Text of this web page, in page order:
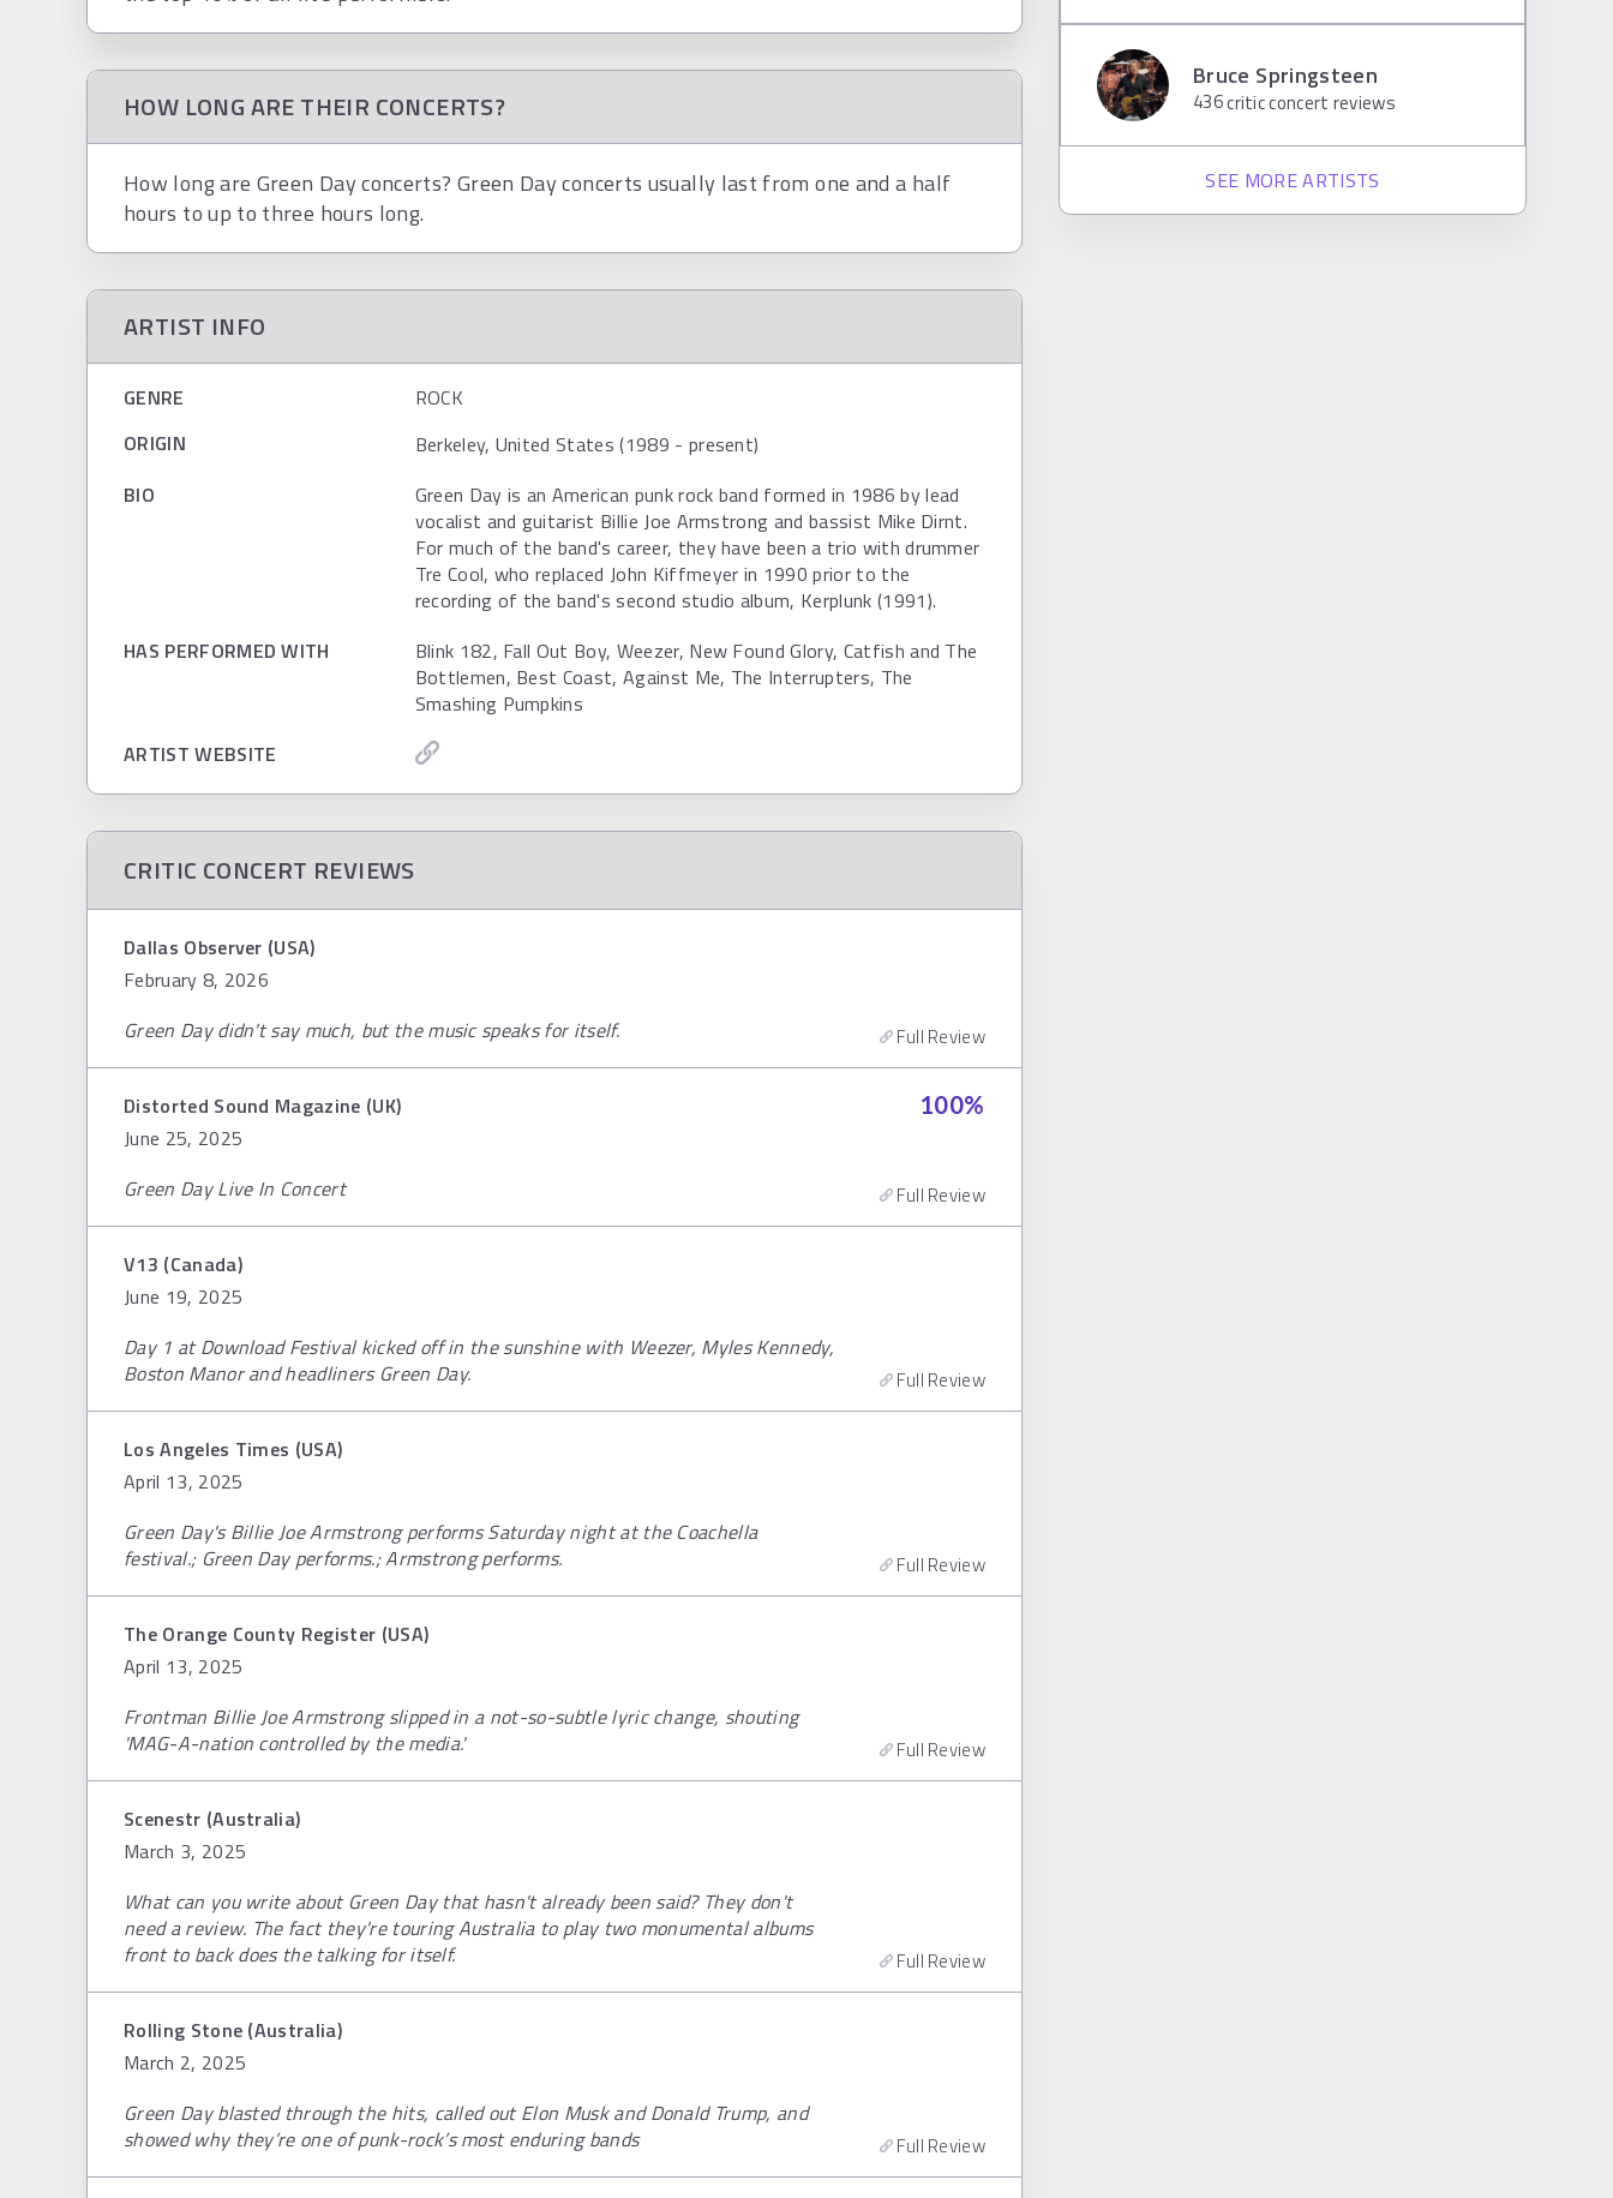
HOW LONG ARE THEIR CONCERTS?
How long are Green Day concerts? Green Day concerts usually last from one and a half
hours to up to three hours long.
ARTIST INFO
GENRE
ROCK
ORIGIN
Berkeley, United States (1989 - present)
BIO
Green Day is an American punk rock band formed in 1986 by lead
vocalist and guitarist Billie Joe Armstrong and bassist Mike Dirnt.
For much of the band's career, they have been a trio with drummer
Tre Cool, who replaced John Kiffmeyer in 1990 prior to the
recording of the band's second studio album, Kerplunk (1991).
HAS PERFORMED WITH
Blink 182, Fall Out Boy, Weezer, New Found Glory, Catfish and The
Bottlemen, Best Coast, Against Me, The Interrupters, The
Smashing Pumpkins
ARTIST WEBSITE
CRITIC CONCERT REVIEWS
Dallas Observer (USA)
February 8, 2026
Green Day didn't say much, but the music speaks for itself.
Full Review
Distorted Sound Magazine (UK)
June 25, 2025
100%
Green Day Live In Concert Full Review
V13 (Canada)
June 19, 2025
Day 1 at Download Festival kicked off in the sunshine with Weezer, Myles Kennedy,
Boston Manor and headliners Green Day.
Full Review
Los Angeles Times (USA)
April 13, 2025
Green Day's Billie Joe Armstrong performs Saturday night at the Coachella
festival.; Green Day performs.; Armstrong performs.
Full Review
The Orange County Register (USA)
April 13, 2025
Frontman Billie Joe Armstrong slipped in a not-so-subtle lyric change, shouting
'MAG-A-nation controlled by the media.'
Full Review
Scenestr (Australia)
March 3, 2025
What can you write about Green Day that hasn't already been said? They don't
need a review. The fact they're touring Australia to play two monumental albums
front to back does the talking for itself.
Full Review
Rolling Stone (Australia)
March 2, 2025
Green Day blasted through the hits, called out Elon Musk and Donald Trump, and
showed why they’re one of punk-rock’s most enduring bands
Full Review
Bruce Springsteen
436critic concert reviews
SEE MORE ARTISTS